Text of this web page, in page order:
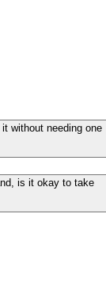
without needing one
is it okay to take